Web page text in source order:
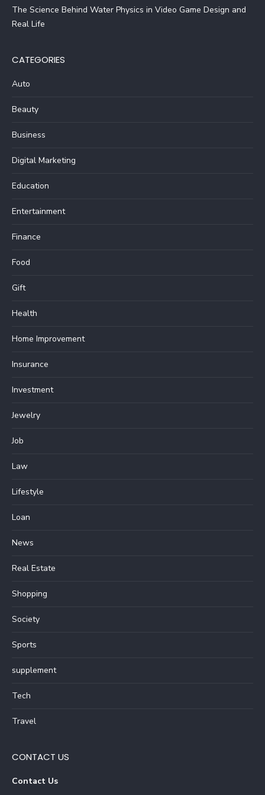
The Science Behind Water Physics in Video Game Design and
Real Life
CATEGORIES
Auto
Beauty
Business
Digital Marketing
Education
Entertainment
Finance
Food
Gift
Health
Home Improvement
Insurance
Investment
Jewelry
Job
Law
Lifestyle
Loan
News
Real Estate
Shopping
Society
Sports
supplement
Tech
Travel
CONTACT US
Contact Us